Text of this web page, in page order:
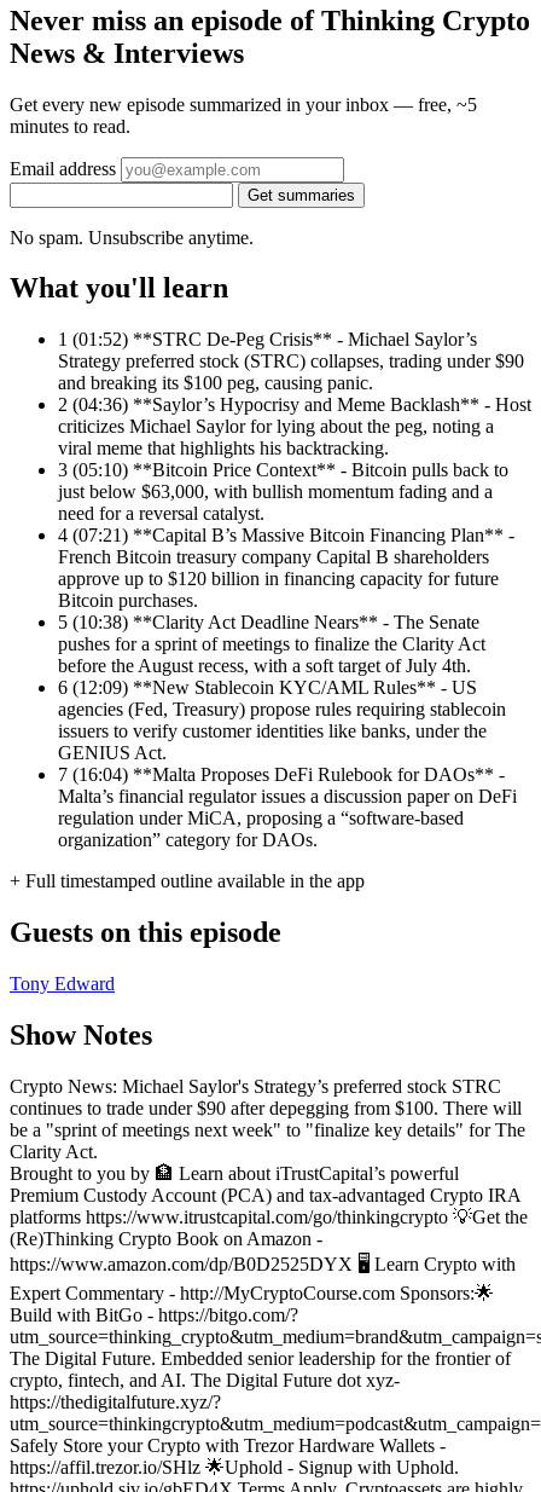
Never miss an episode of Thinking Crypto
News & Interviews
Get every new episode summarized in your inbox — free, ~5
minutes to read.
Email address
Get summaries
No spam. Unsubscribe anytime.
What you'll learn
1 (01:52) **STRC De-Peg Crisis** - Michael Saylor’s
Strategy preferred stock (STRC) collapses, trading under $90
and breaking its $100 peg, causing panic.
2 (04:36) **Saylor’s Hypocrisy and Meme Backlash** - Host
criticizes Michael Saylor for lying about the peg, noting a
viral meme that highlights his backtracking.
3 (05:10) **Bitcoin Price Context** - Bitcoin pulls back to
just below $63,000, with bullish momentum fading and a
need for a reversal catalyst.
4 (07:21) **Capital B’s Massive Bitcoin Financing Plan** -
French Bitcoin treasury company Capital B shareholders
approve up to $120 billion in financing capacity for future
Bitcoin purchases.
5 (10:38) **Clarity Act Deadline Nears** - The Senate
pushes for a sprint of meetings to finalize the Clarity Act
before the August recess, with a soft target of July 4th.
6 (12:09) **New Stablecoin KYC/AML Rules** - US
agencies (Fed, Treasury) propose rules requiring stablecoin
issuers to verify customer identities like banks, under the
GENIUS Act.
7 (16:04) **Malta Proposes DeFi Rulebook for DAOs** -
Malta’s financial regulator issues a discussion paper on DeFi
regulation under MiCA, proposing a “software-based
organization” category for DAOs.
+ Full timestamped outline available in the app
Guests on this episode
Tony Edward
Show Notes
Crypto News: Michael Saylor's Strategy’s preferred stock STRC
continues to trade under $90 after depegging from $100. There will
be a "sprint of meetings next week" to "finalize key details" for The
Clarity Act.
Brought to you by 🏦 Learn about iTrustCapital’s powerful
Premium Custody Account (PCA) and tax-advantaged Crypto IRA
platforms https://www.itrustcapital.com/go/thinkingcrypto 💡Get the
(Re)Thinking Crypto Book on Amazon -
https://www.amazon.com/dp/B0D2525DYX 🖥️ Learn Crypto with
Expert Commentary - http://MyCryptoCourse.com Sponsors:🌟
Build with BitGo - https://bitgo.com/?
The Digital Future. Embedded senior leadership for the frontier of
crypto, fintech, and AI. The Digital Future dot xyz-
https://thedigitalfuture.xyz/?
Safely Store your Crypto with Trezor Hardware Wallets -
https://affil.trezor.io/SHlz 🌟Uphold - Signup with Uphold.